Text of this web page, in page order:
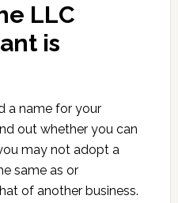
LLC
is
a name for your
out whether you can
may not adopt a
same as or
of another business.